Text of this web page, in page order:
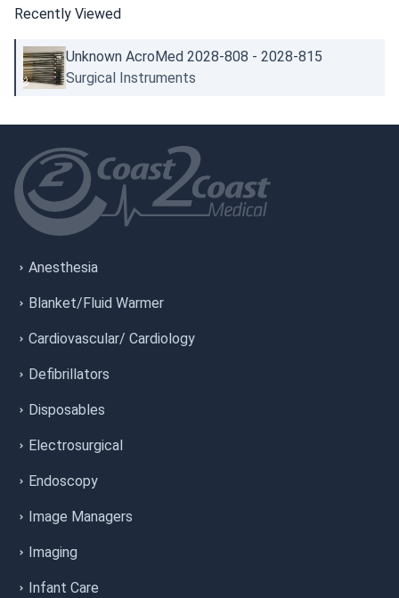
Recently Viewed
Unknown AcroMed 2028-808 - 2028-815
Surgical Instruments
Anesthesia
Blanket/Fluid Warmer
Cardiovascular/ Cardiology
Defibrillators
Disposables
Electrosurgical
Endoscopy
Image Managers
Imaging
Infant Care